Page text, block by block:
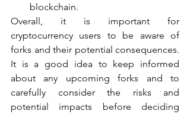
blockchain.
Overall, it is important for
cryptocurrency users to be aware of
forks and their potential consequences.
It is a good idea to keep informed
about any upcoming forks and to
carefully consider the risks and
potential impacts before deciding